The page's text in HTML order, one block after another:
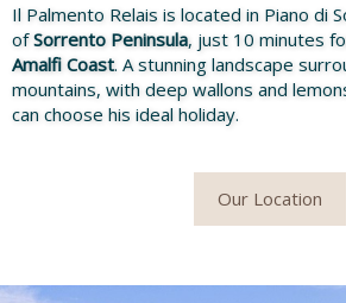
Il Palmento Relais is located in Piano di
ofSorrento Peninsula, just 10 minutes
Amalfi Coast. A stunning landscape
mountains, with deep wallons and
can choose his ideal holiday.
Our Location